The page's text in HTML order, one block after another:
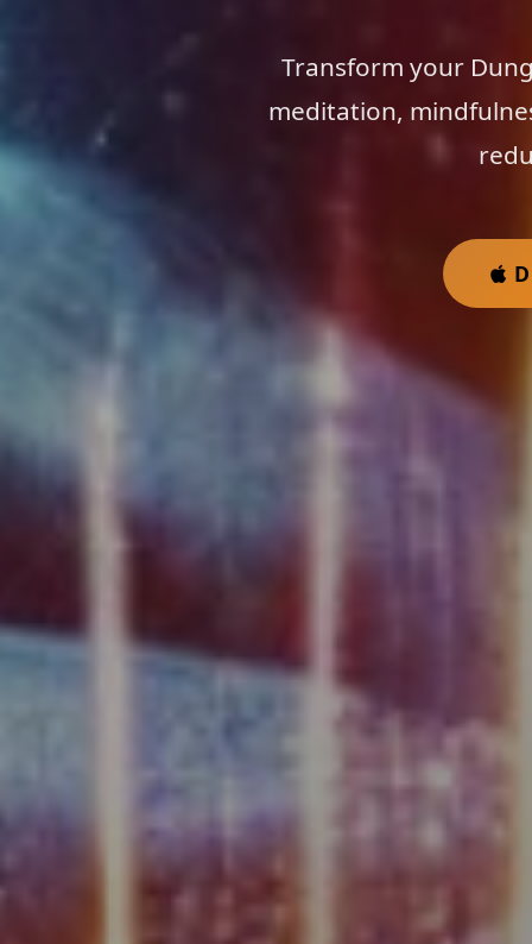
Transform your
meditation,